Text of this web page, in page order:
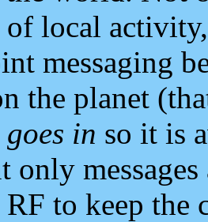
local
messaging
the planet
goes in so it is
only
to keep the